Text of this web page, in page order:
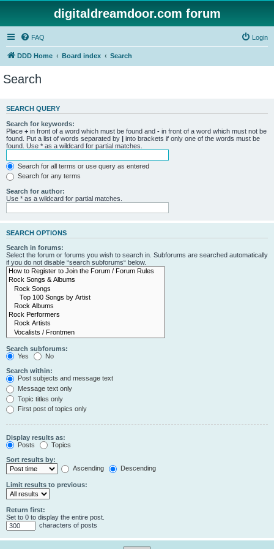
digitaldreamdoor.com forum
FAQ Login
DDD Home Board index Search
Search
SEARCH QUERY
Search for keywords:
Place + in front of a word which must be found and - in front of a word which must not be
found. Put a list of words separated by | into brackets if only one of the words must be
found. Use * as a wildcard for partial matches.
Search for all terms or use query as entered
Search for any terms
Search for author:
Use * as a wildcard for partial matches.
SEARCH OPTIONS
Search in forums:
Select the forum or forums you wish to search in. Subforums are searched automatically
if you do not disable “search subforums“ below.
Search subforums:
Yes
No
Search within:
Post subjects and message text
Message text only
Topic titles only
First post of topics only
Display results as:
Posts
Topics
Sort results by:
Ascending
Descending
Limit results to previous:
Return first:
Set to 0 to display the entire post.
characters of posts